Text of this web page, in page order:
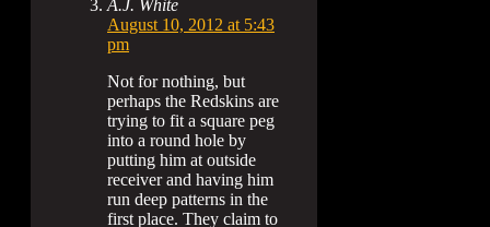
A.J. White
August 10, 2012 at 5:43
pm
Not for nothing, but
perhaps the Redskins are
trying to fit a square peg
into a round hole by
putting him at outside
receiver and having him
run deep patterns in the
first place. They claim to